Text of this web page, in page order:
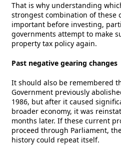
That is why understanding
strongest combination of these
important before investing,
governments attempt to make
property tax policy again.
Past negative gearing changes
It should also be remembered
Government previously
1986, but after it caused
broader economy, it was
months later. If these current
proceed through Parliament,
history could repeat itself.